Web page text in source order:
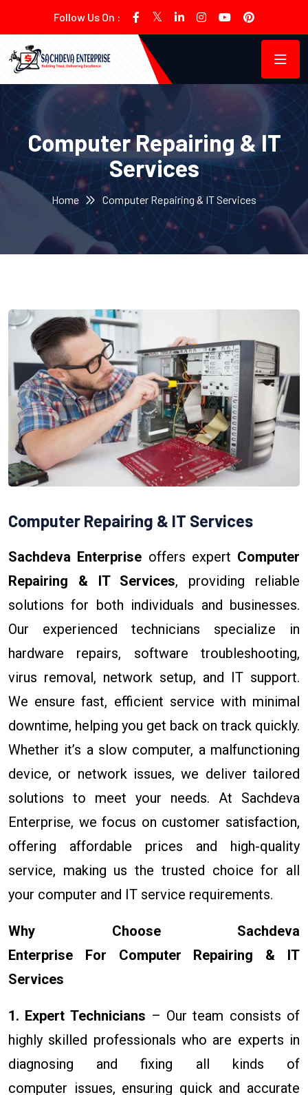
Follow Us On :
Computer Repairing & IT
Services
Home Computer Repairing & IT Services
Computer Repairing & IT Services
Sachdeva Enterprise offers expert Computer
Repairing & IT Services, providing reliable
solutions for both individuals and businesses.
Our experienced technicians specialize in
hardware repairs, software troubleshooting,
virus removal, network setup, and IT support.
We ensure fast, efficient service with minimal
downtime, helping you get back on track quickly.
Whether it’s a slow computer, a malfunctioning
device, or network issues, we deliver tailored
solutions to meet your needs. At Sachdeva
Enterprise, we focus on customer satisfaction,
offering affordable prices and high-quality
service, making us the trusted choice for all
your computer and IT service requirements.
Why Choose Sachdeva
Enterprise For Computer Repairing & IT
Services
1. Expert Technicians – Our team consists of
highly skilled professionals who are experts in
diagnosing and fixing all kinds of
computer issues, ensuring quick and accurate